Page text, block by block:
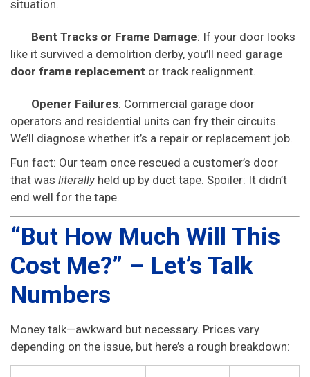
situation.
Bent Tracks or Frame Damage: If your door looks
like it survived a demolition derby, you’ll need garage
door frame replacement or track realignment.
Opener Failures: Commercial garage door
operators and residential units can fry their circuits.
We’ll diagnose whether it’s a repair or replacement job.
Fun fact: Our team once rescued a customer’s door
that was literally held up by duct tape. Spoiler: It didn’t
end well for the tape.
“But How Much Will This
Cost Me?” – Let’s Talk
Numbers
Money talk—awkward but necessary. Prices vary
depending on the issue, but here’s a rough breakdown: